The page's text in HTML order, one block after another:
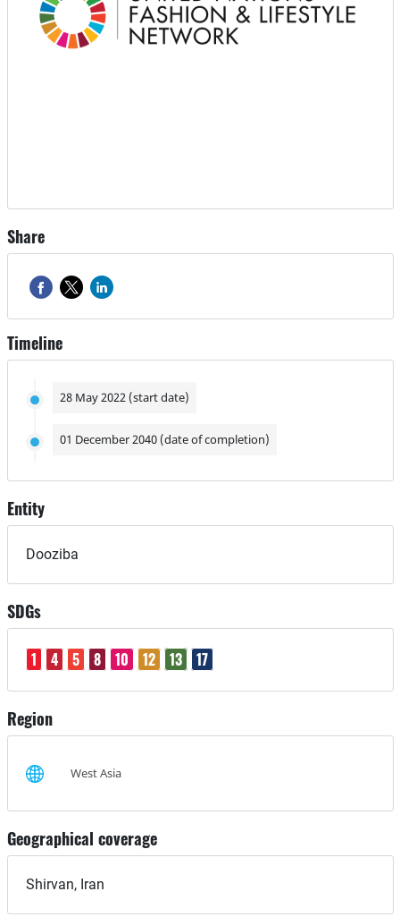
Share
Timeline
28 May 2022 (start date)
01 December 2040 (date of completion)
Entity
Dooziba
SDGs
1 4 5 8 10 12 13 17
Region
West Asia
Geographical coverage
Shirvan, Iran